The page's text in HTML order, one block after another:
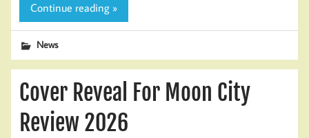
Continue reading »
News
Cover Reveal For Moon City
Review 2026